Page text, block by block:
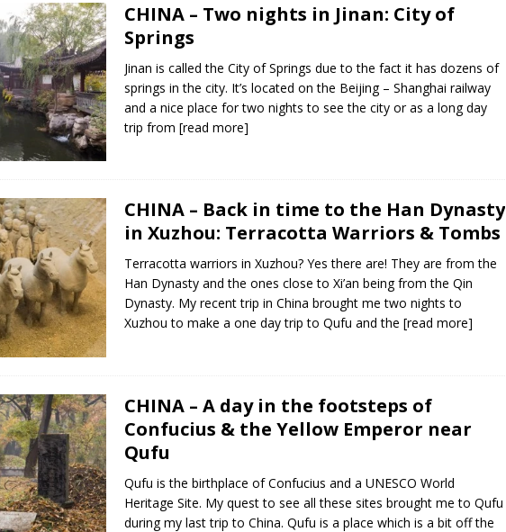
TOGO – Best 10-day itinerary for a road trip from south to north
ITINERARIES
DJIBOUTI – The best 1-week Djibouti roadtrip itinerary with a 4×4 landcruiser
TRAVEL GUIDE
YEMEN – Mainland Yemen itinerary with all the best places to visit in Hadramout
ITINERARIES
THAILAND – Chiang Rai Elephant Valley camp; a TRUE animal friendly sanctuary
CHINA – Two nights in Jinan: City of
Springs
Jinan is called the City of Springs due to the fact it has dozens of
springs in the city. It’s located on the Beijing – Shanghai railway
and a nice place for two nights to see the city or as a long day
trip from [read more]
CHINA – Back in time to the Han Dynasty
in Xuzhou: Terracotta Warriors & Tombs
Terracotta warriors in Xuzhou? Yes there are! They are from the
Han Dynasty and the ones close to Xi’an being from the Qin
Dynasty. My recent trip in China brought me two nights to
Xuzhou to make a one day trip to Qufu and the [read more]
CHINA – A day in the footsteps of
Confucius & the Yellow Emperor near
Qufu
Qufu is the birthplace of Confucius and a UNESCO World
Heritage Site. My quest to see all these sites brought me to Qufu
during my last trip to China. Qufu is a place which is a bit off the